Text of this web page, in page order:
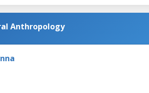
Anthropology